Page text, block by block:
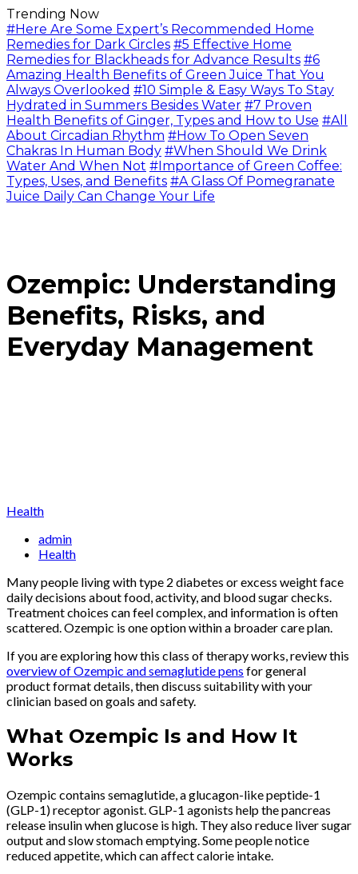
Trending Now
#Here Are Some Expert’s Recommended Home
Remedies for Dark Circles #5 Effective Home
Remedies for Blackheads for Advance Results #6
Amazing Health Benefits of Green Juice That You
Always Overlooked #10 Simple & Easy Ways To Stay
Hydrated in Summers Besides Water #7 Proven
Health Benefits of Ginger, Types and How to Use #All
About Circadian Rhythm #How To Open Seven
Chakras In Human Body #When Should We Drink
Water And When Not #Importance of Green Coffee:
Types, Uses, and Benefits #A Glass Of Pomegranate
Juice Daily Can Change Your Life
Ozempic: Understanding
Benefits, Risks, and
Everyday Management
Health
admin
Health
Many people living with type 2 diabetes or excess weight face
daily decisions about food, activity, and blood sugar checks.
Treatment choices can feel complex, and information is often
scattered. Ozempic is one option within a broader care plan.
If you are exploring how this class of therapy works, review this
overview of Ozempic and semaglutide pens for general
product format details, then discuss suitability with your
clinician based on goals and safety.
What Ozempic Is and How It
Works
Ozempic contains semaglutide, a glucagon-like peptide-1
(GLP-1) receptor agonist. GLP-1 agonists help the pancreas
release insulin when glucose is high. They also reduce liver sugar
output and slow stomach emptying. Some people notice
reduced appetite, which can affect calorie intake.